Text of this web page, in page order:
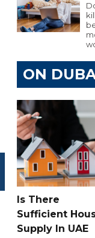
ON
Is There
Sufficient
Supply In UAE